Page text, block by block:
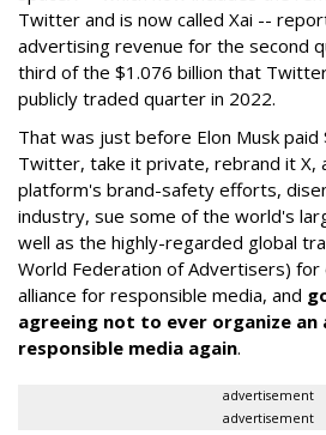
Twitter and is now called Xai --
advertising revenue for the second
third of the $1.076 billion that
publicly traded quarter in 2022.
That was just before Elon Musk paid
Twitter, take it private, rebrand it X,
platform's brand-safety efforts,
industry, sue some of the world's
well as the highly-regarded global
World Federation of Advertisers) for
alliance for responsible media, and
agreeing not to ever organize
responsible media again.
advertisement
advertisement